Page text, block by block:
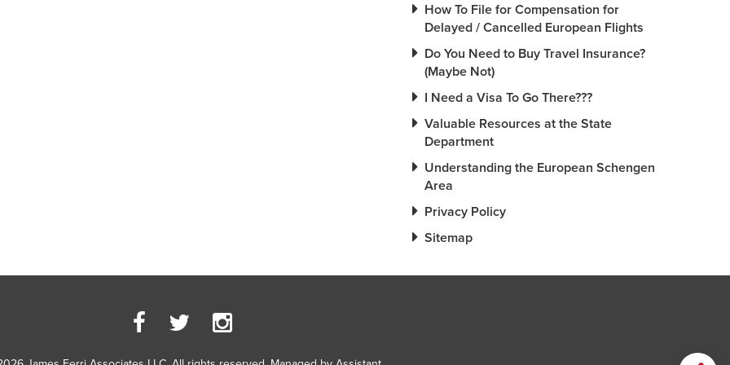
How To File for Compensation for
Delayed / Cancelled European Flights
Do You Need to Buy Travel Insurance?
(Maybe Not)
I Need a Visa To Go There???
Valuable Resources at the State
Department
Understanding the European Schengen
Area
Privacy Policy
Sitemap